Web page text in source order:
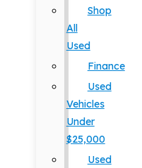
Shop
All
Used
Finance
Used
Vehicles
Under
$25,000
Used